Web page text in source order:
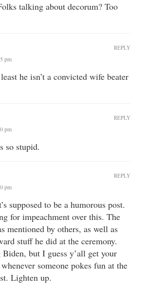
talking about decorum? Too
pm
he isn’t a convicted wife beater
REPLY
pm
so stupid.
REPLY
pm
supposed to be a humorous post.
for impeachment over this. The
mentioned by others, as well as
stuff he did at the ceremony.
but I guess y’all get your
someone pokes fun at the
Lighten up.
REPLY